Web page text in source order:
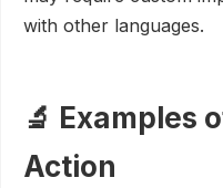
with other languages.
🔬 Examples
Action